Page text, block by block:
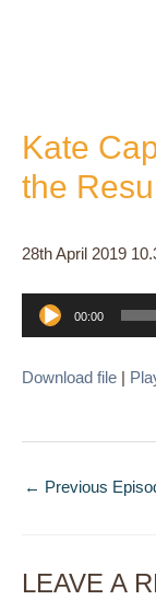
Kate
the
28th April 2019
Audio
Player
00:00
Download file |
← Previous
LEAVE A